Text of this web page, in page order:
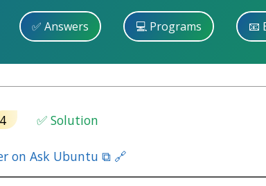
✅ Answers 💻 Programs 📧
4
✅ Solution
on Ask Ubuntu ⧉ 🔗